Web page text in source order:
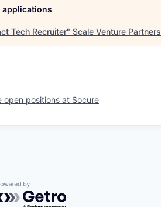
applications
Tech Recruiter" Scale Venture Partners
open positions at Socure
by Getro.com